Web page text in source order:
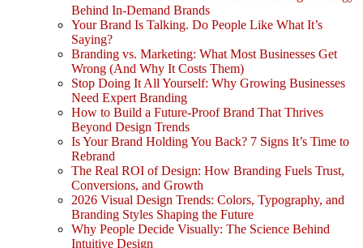
Behind In-Demand Brands
Your Brand Is Talking. Do People Like What It’s
Saying?
Branding vs. Marketing: What Most Businesses Get
Wrong (And Why It Costs Them)
Stop Doing It All Yourself: Why Growing Businesses
Need Expert Branding
How to Build a Future-Proof Brand That Thrives
Beyond Design Trends
Is Your Brand Holding You Back? 7 Signs It’s Time to
Rebrand
The Real ROI of Design: How Branding Fuels Trust,
Conversions, and Growth
2026 Visual Design Trends: Colors, Typography, and
Branding Styles Shaping the Future
Why People Decide Visually: The Science Behind
Intuitive Design